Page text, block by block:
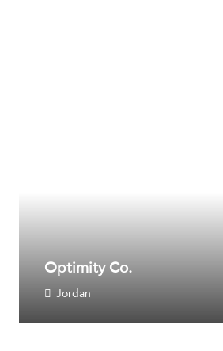
Optimity Co.
Jordan